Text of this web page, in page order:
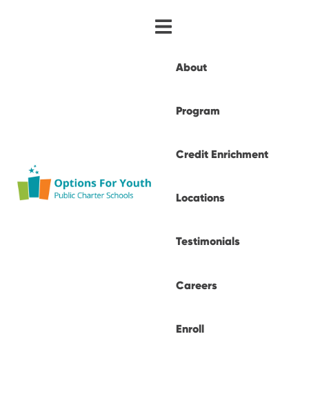
About
Program
Credit Enrichment
Locations
Testimonials
Careers
Enroll